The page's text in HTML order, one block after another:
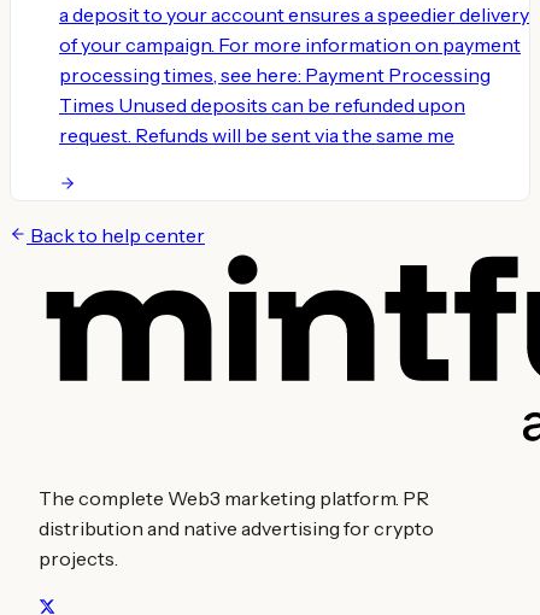
a deposit to your account ensures a speedier delivery
of your campaign. For more information on payment
processing times, see here: Payment Processing
Times Unused deposits can be refunded upon
request. Refunds will be sent via the same me
Back to help center
The complete Web3 marketing platform. PR
distribution and native advertising for crypto
projects.